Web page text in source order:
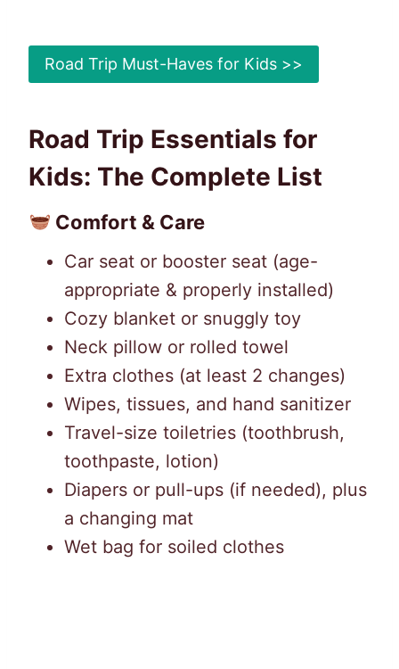
Road Trip Must-Haves for Kids >>
Road Trip Essentials for
Kids: The Complete List
Comfort & Care
Car seat or booster seat (age-
appropriate & properly installed)
Cozy blanket or snuggly toy
Neck pillow or rolled towel
Extra clothes (at least 2 changes)
Wipes, tissues, and hand sanitizer
Travel-size toiletries (toothbrush,
toothpaste, lotion)
Diapers or pull-ups (if needed), plus
a changing mat
Wet bag for soiled clothes